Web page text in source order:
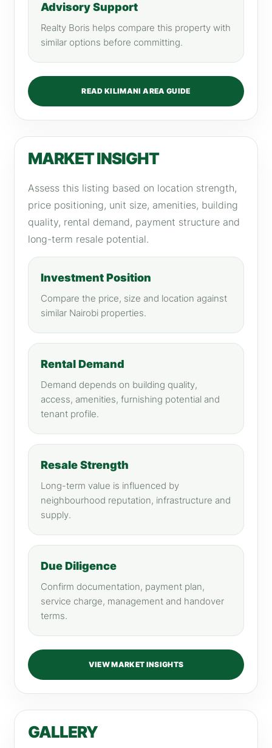
Advisory Support
Realty Boris helps compare this property with
similar options before committing.
READ KILIMANI AREA GUIDE
MARKET INSIGHT
Assess this listing based on location strength,
price positioning, unit size, amenities, building
quality, rental demand, payment structure and
long-term resale potential.
Investment Position
Compare the price, size and location against
similar Nairobi properties.
Rental Demand
Demand depends on building quality,
access, amenities, furnishing potential and
tenant profile.
Resale Strength
Long-term value is influenced by
neighbourhood reputation, infrastructure and
supply.
Due Diligence
Confirm documentation, payment plan,
service charge, management and handover
terms.
VIEW MARKET INSIGHTS
GALLERY